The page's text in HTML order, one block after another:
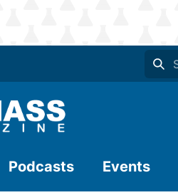
Podcasts Events